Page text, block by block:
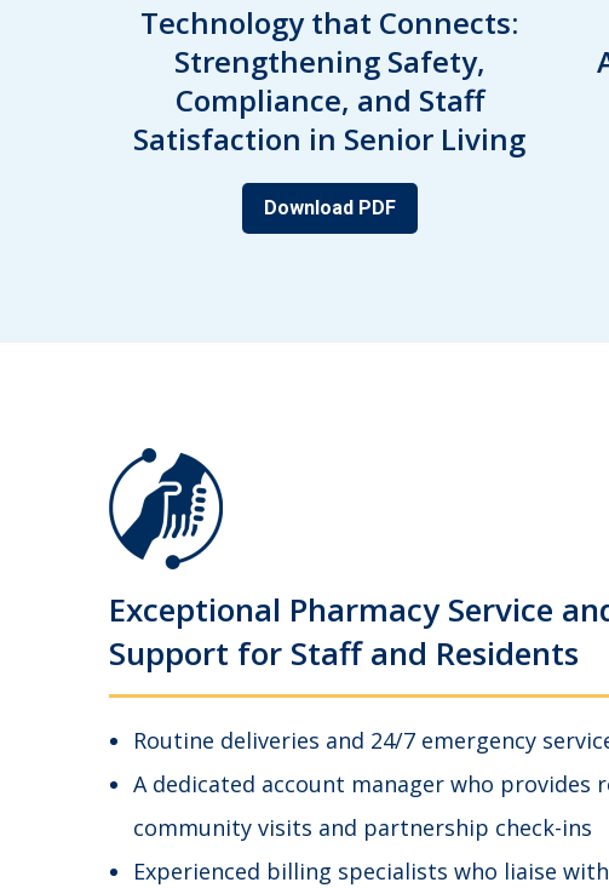
Technology that Connects:
Strengthening Safety,
Compliance, and Staff
Satisfaction in Senior Living
Download PDF
Exceptional Pharmacy Service
Support for Staff and Residents
Routine deliveries and 24/7 emergency
A dedicated account manager who provides
community visits and partnership check-ins
Experienced billing specialists who liaise